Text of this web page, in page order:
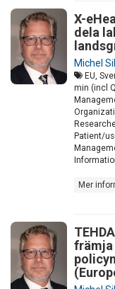
X-
dela
Michel
EU,
min (incl
Patient/
Mer
främja